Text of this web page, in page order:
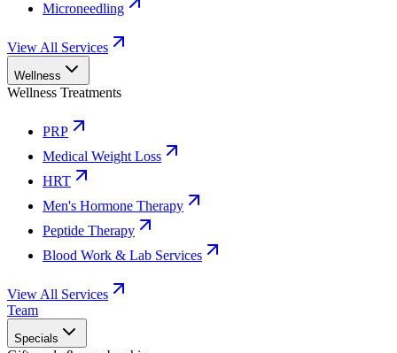
Microneedling
View All Services
Wellness
Wellness Treatments
PRP
Medical Weight Loss
HRT
Men's Hormone Therapy
Peptide Therapy
Blood Work & Lab Services
View All Services
Team
Specials